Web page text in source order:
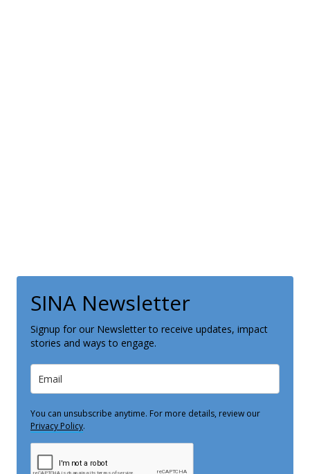
SINA Newsletter
Signup for our Newsletter to receive updates, impact
stories and ways to engage.
You can unsubscribe anytime. For more details, review our
Privacy Policy.